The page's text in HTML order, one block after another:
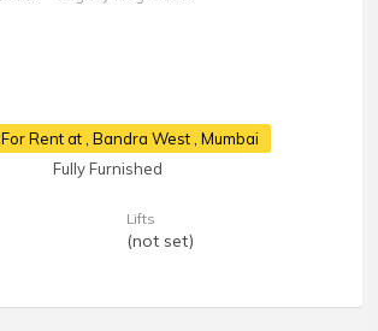
Rent at, Bandra West , Mumbai
Fully Furnished
Lifts
(not set)